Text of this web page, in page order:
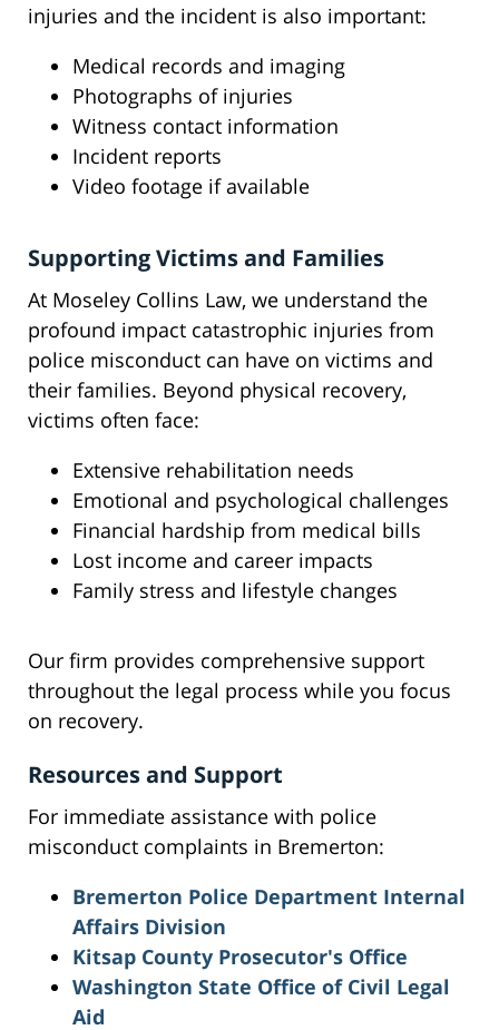
injuries and the incident is also important:
Medical records and imaging
Photographs of injuries
Witness contact information
Incident reports
Video footage if available
Supporting Victims and Families
At Moseley Collins Law, we understand the
profound impact catastrophic injuries from
police misconduct can have on victims and
their families. Beyond physical recovery,
victims often face:
Extensive rehabilitation needs
Emotional and psychological challenges
Financial hardship from medical bills
Lost income and career impacts
Family stress and lifestyle changes
Our firm provides comprehensive support
throughout the legal process while you focus
on recovery.
Resources and Support
For immediate assistance with police
misconduct complaints in Bremerton:
Bremerton Police Department Internal
Affairs Division
Kitsap County Prosecutor's Office
Washington State Office of Civil Legal
Aid